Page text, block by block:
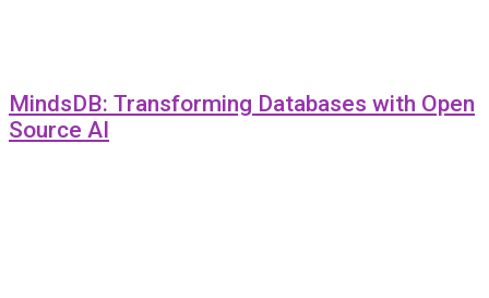
MindsDB: Transforming Databases with Open
Source AI